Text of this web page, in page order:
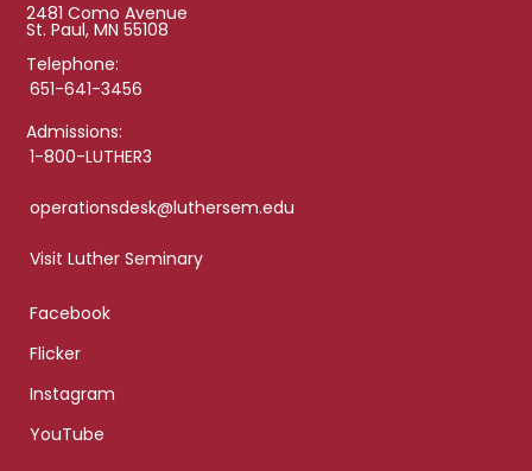
2481 Como Avenue
St. Paul, MN 55108
Telephone:
651-641-3456
Admissions:
1-800-LUTHER3
operationsdesk@luthersem.edu
Visit Luther Seminary
Facebook
Flicker
Instagram
YouTube